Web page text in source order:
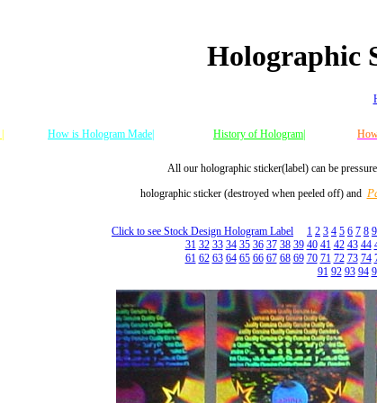
Holographic
| How is Hologram Made| History of Hologram|
All our holographic sticker(label) can be
holographic sticker (destroyed when peeled off) and
Click to see Stock Design Hologram Label 1 2 3 4 5 6 7 8 9
31 32 33 34 35 36 37 38 39 40 41 42 43 44
61 62 63 64 65 66 67 68 69 70 71 72 73 74
91 92 93 94